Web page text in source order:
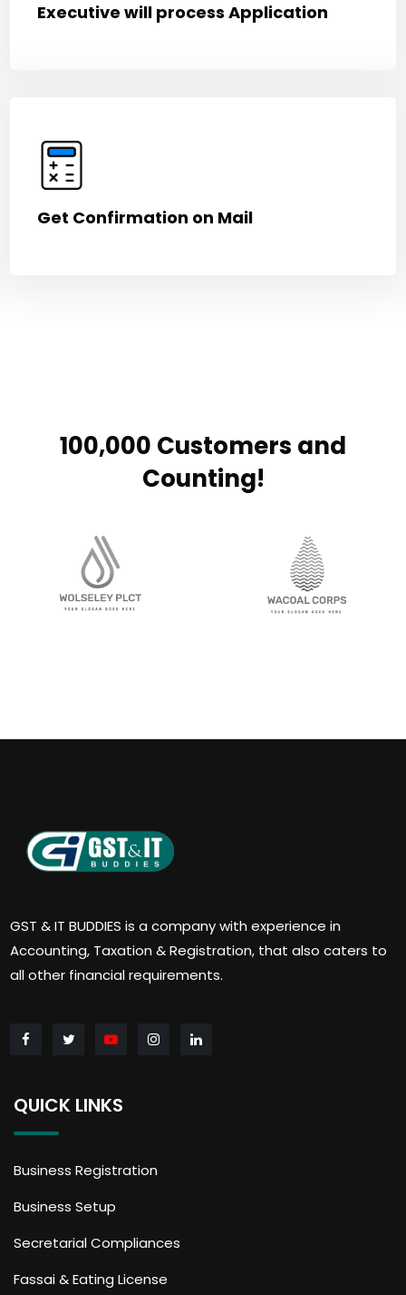
Executive will process Application
Get Confirmation on Mail
100,000 Customers and
Counting!
GST & IT BUDDIES is a company with experience in
Accounting, Taxation & Registration, that also caters to
all other financial requirements.
QUICK LINKS
Business Registration
Business Setup
Secretarial Compliances
Fassai & Eating License